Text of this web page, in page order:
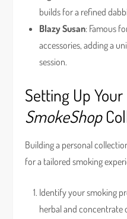
builds for a refined
Blazy Susan: Famous
accessories, adding a
session.
Setting Up
SmokeShop
Building a personal
for a tailored smoking
Identify your smoking
herbal and concentrate